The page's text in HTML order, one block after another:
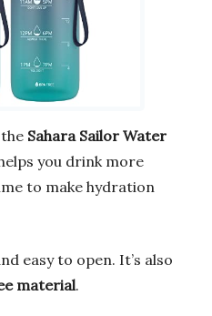
Sahara Sailor Water
you drink more
to make hydration
easy to open. It’s also
material.